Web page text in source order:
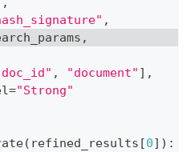
,
,
, "document" ] ,
="Strong"
( refined_results [0] ) :